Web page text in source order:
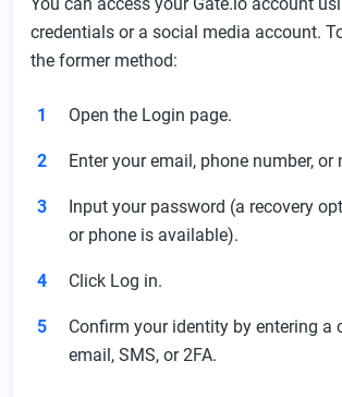
credentials or a social media account.
the former method:
Open the Login page.
Enter your email, phone number, or
Input your password (a recovery
or phone is available).
Click Log in.
Confirm your identity by entering a
email, SMS, or 2FA.